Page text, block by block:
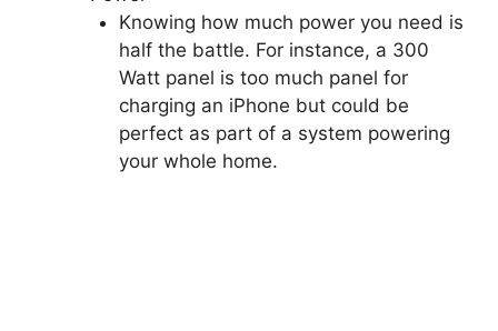
Knowing how much power you need is
half the battle. For instance, a 300
Watt panel is too much panel for
charging an iPhone but could be
perfect as part of a system powering
your whole home.